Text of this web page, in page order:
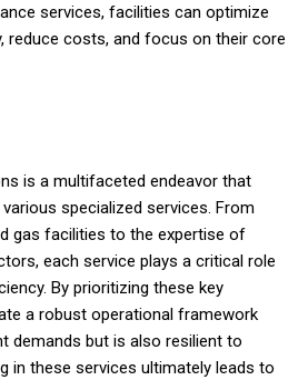
services, facilities can optimize
reduce costs, and focus on their core
is a multifaceted endeavor that
specialized services. From
gas facilities to the expertise of
each service plays a critical role
By prioritizing these key
a robust operational framework
demands but is also resilient to
in these services ultimately leads to